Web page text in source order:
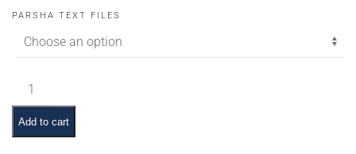
PARSHA TEXT FILES
Pinchas
Pictures
and
Summaries
Add to cart